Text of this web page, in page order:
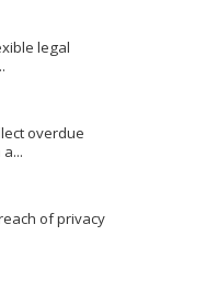
legal
overdue
of privacy